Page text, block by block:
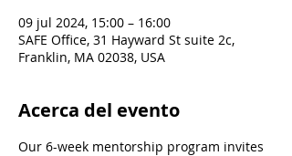
09 jul 2024, 15:00 – 16:00
SAFE Office, 31 Hayward St suite 2c,
Franklin, MA 02038, USA
Acerca del evento
Our 6-week mentorship program invites